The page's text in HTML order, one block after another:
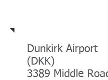
Dunkirk Airport
(DKK)
3389 Middle